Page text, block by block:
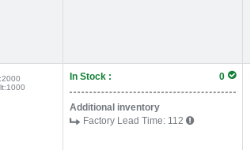
2000
1000
In Stock : 0
Additional inventory
Factory Lead Time: 112